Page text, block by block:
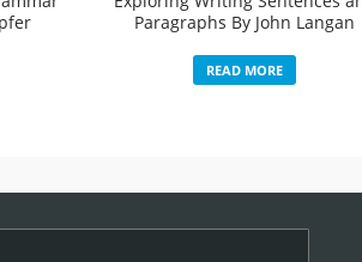
Paragraphs By John Langan
READ MORE